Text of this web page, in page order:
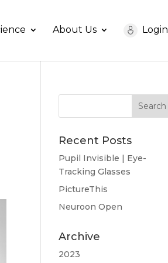
About Us Login
Recent Posts
Pupil Invisible | Eye-
Tracking Glasses
PictureThis
Neuroon Open
Archive
2023